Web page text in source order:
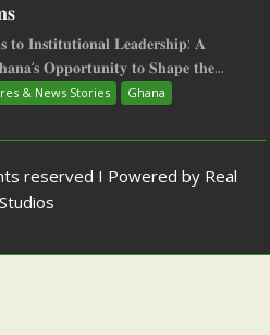
𝐈𝐧𝐬𝐭𝐢𝐭𝐮𝐭𝐢𝐨𝐧𝐚𝐥 𝐋𝐞𝐚𝐝𝐞𝐫𝐬𝐡𝐢𝐩: 𝐀
𝐎𝐩𝐩𝐨𝐫𝐭𝐮𝐧𝐢𝐭𝐲 𝐭𝐨 𝐒𝐡𝐚𝐩𝐞 𝐭𝐡𝐞...
& News Stories
Ghana
reserved I Powered by Real
Studios